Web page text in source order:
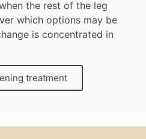
the rest of the leg
which options may be
is concentrated in
treatment